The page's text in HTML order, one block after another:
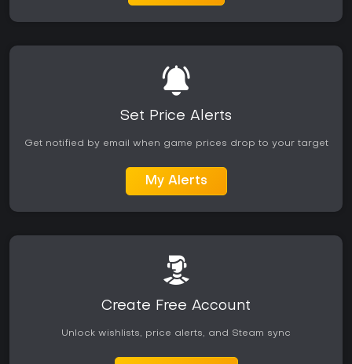
Set Price Alerts
Get notified by email when game prices drop to your target
My Alerts
Create Free Account
Unlock wishlists, price alerts, and Steam sync